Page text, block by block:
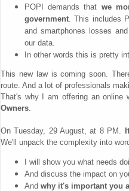
POPI demands that we
government. This includes
and smartphones losses
our data.
In other words this is pretty
This new law is coming soon.
route. And a lot of professionals
That's why I am offering an online
Owners.
On Tuesday, 29 August, at 8 PM.
We'll unpack the complexity into
I will show you what needs
And discuss the impact on
And why it's important you